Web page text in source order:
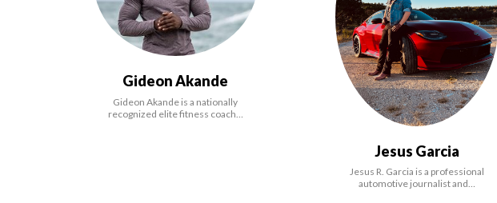
Gideon Akande
Gideon Akande is a nationally
recognized elite fitness coach…
Jesus Garcia
Jesus R. Garcia is a professional
automotive journalist and…